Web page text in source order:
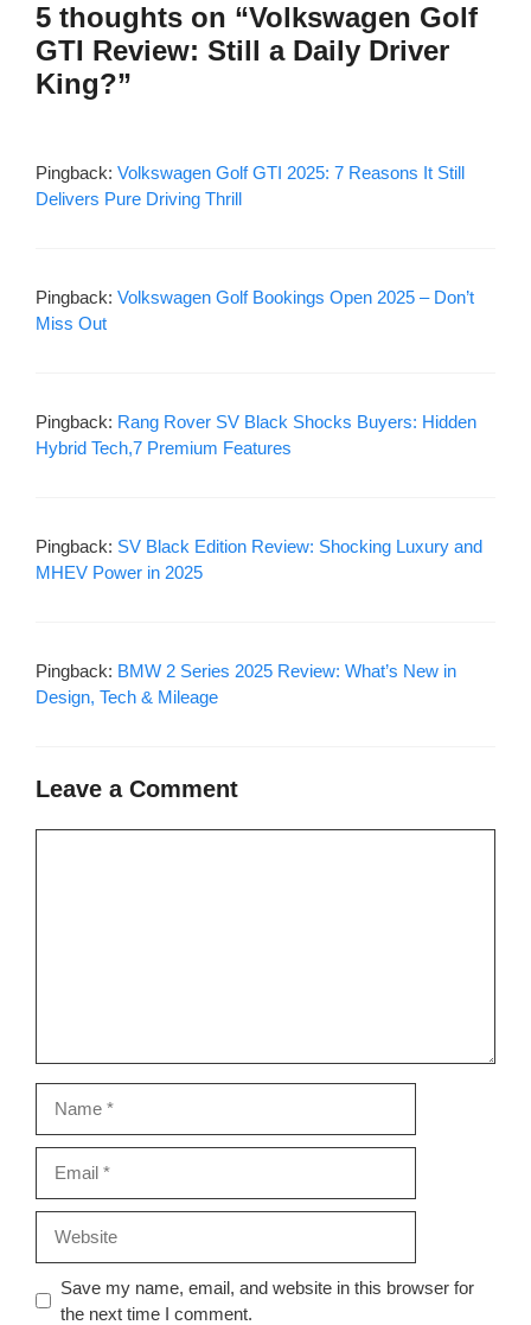
5 thoughts on “Volkswagen Golf
GTI Review: Still a Daily Driver
King?”
Pingback: Volkswagen Golf GTI 2025: 7 Reasons It Still
Delivers Pure Driving Thrill
Pingback: Volkswagen Golf Bookings Open 2025 – Don’t
Miss Out
Pingback: Rang Rover SV Black Shocks Buyers: Hidden
Hybrid Tech,7 Premium Features
Pingback: SV Black Edition Review: Shocking Luxury and
MHEV Power in 2025
Pingback: BMW 2 Series 2025 Review: What’s New in
Design, Tech & Mileage
Leave a Comment
Save my name, email, and website in this browser for
the next time I comment.